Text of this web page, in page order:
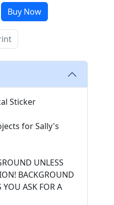
Buy Now
Sticker
for Sally's
UNLESS
BACKGROUND
YOU ASK FOR A